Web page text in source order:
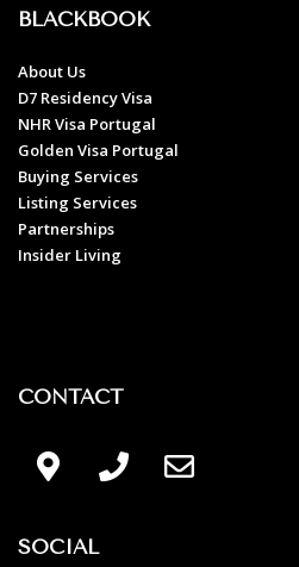
BLACKBOOK
About Us
D7 Residency Visa
NHR Visa Portugal
Golden Visa Portugal
Buying Services
Listing Services
Partnerships
Insider Living
CONTACT
SOCIAL